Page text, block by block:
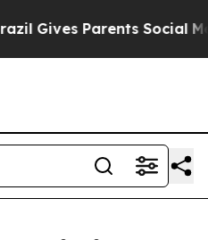
Parents Social Media